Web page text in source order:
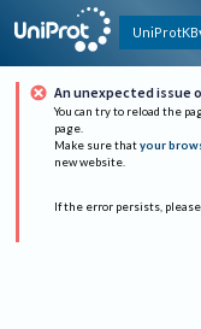
UniProtKB
An unexpected issue
You can try to reload the
page.
Make sure that your
new website.
If the error persists, please